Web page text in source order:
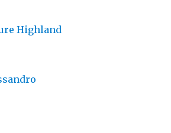
Highland